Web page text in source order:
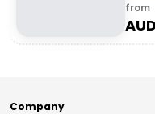
from
Company